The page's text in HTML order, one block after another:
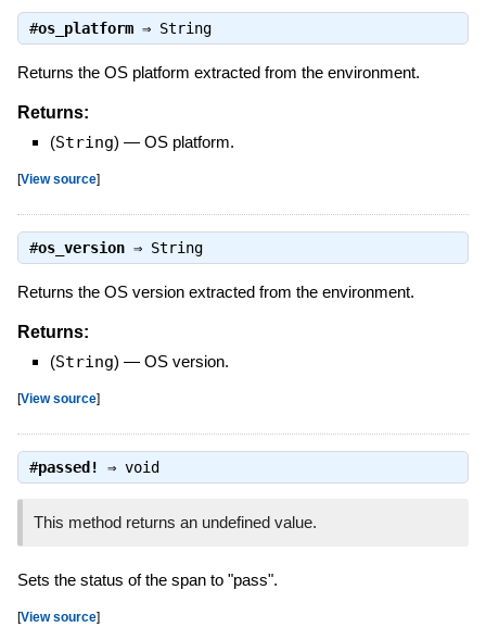
#os_platform⇒ String
Returns the OS platform extracted from the environment.
Returns:
(String) — OS platform.
[View source]
#os_version⇒ String
Returns the OS version extracted from the environment.
Returns:
(String) — OS version.
[View source]
#passed! ⇒ void
This method returns an undefined value.
Sets the status of the span to "pass".
[View source]